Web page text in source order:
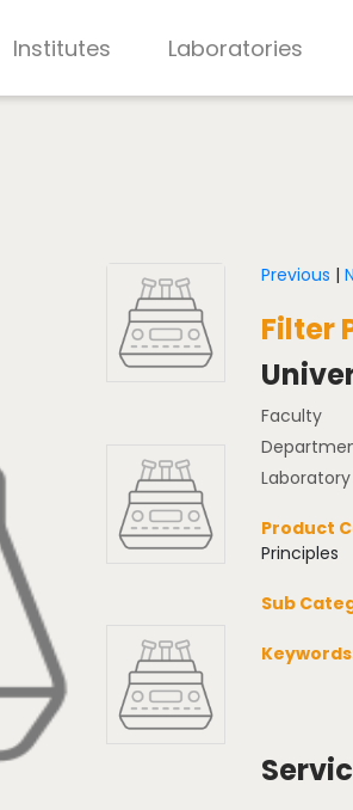
Institutes Laboratories
Previous |
Filter
Faculty
Laboratory
Product
Principles
Sub